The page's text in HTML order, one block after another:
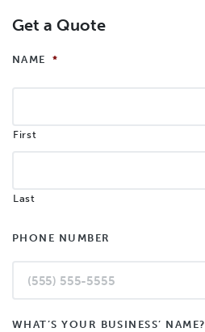
Get a Quote
NAME *
First
Last
PHONE NUMBER
WHAT’S YOUR BUSINESS’ NAME?